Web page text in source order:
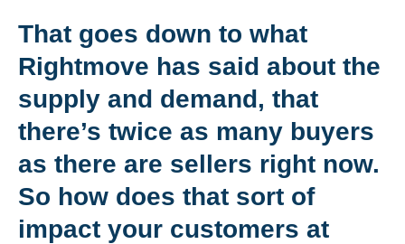
That goes down to what
Rightmove has said about the
supply and demand, that
there’s twice as many buyers
as there are sellers right now.
So how does that sort of
impact your customers at